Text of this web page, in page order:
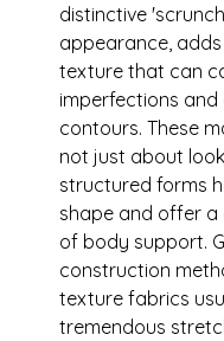
distinctive
appearance,
texture that can
imperfections
contours. These
not just about
structured forms
shape and offer a
of body support.
construction
texture fabrics
tremendous